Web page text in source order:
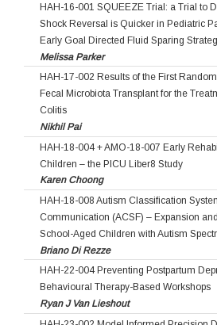
HAH-16-001 SQUEEZE Trial: a Trial to
Shock Reversal is Quicker in Pediatric
Early Goal Directed Fluid Sparing
Melissa Parker
HAH-17-002 Results of the First
Fecal Microbiota Transplant for the
Colitis
Nikhil Pai
HAH-18-004 + AMO-18-007 Early
Children – the PICU Liber8 Study
Karen Choong
HAH-18-008 Autism Classification
Communication (ACSF) – Expansion
School-Aged Children with Autism
Briano Di Rezze
HAH-22-004 Preventing Postpartum
Behavioural Therapy-Based Workshops
Ryan J Van Lieshout